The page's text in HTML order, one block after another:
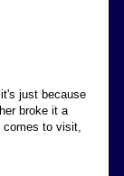
just because
broke it a
comes to visit,